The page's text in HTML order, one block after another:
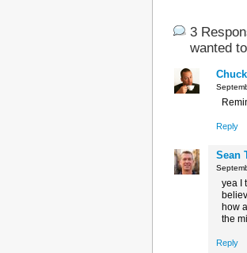
3
wanted
Reply
Sean
yea I
how
the
Reply